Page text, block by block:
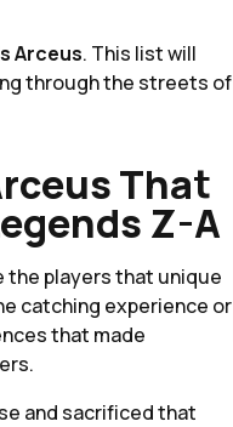
Arceus. This list will
through the streets of
That
Z-A
the players that unique
catching experience or
that made
and sacrificed that